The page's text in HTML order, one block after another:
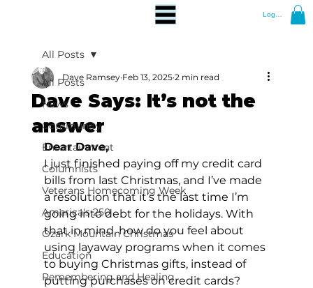
Log In
All Posts
News
Community
Entertainment
Columnists
Veterans Homecoming Week
America's 250
Ozark Mountain Christmas
Education
Remembering and Healing
All Posts
Dave Says: It’s not the
answer
Dave Ramsey Feb 13, 2025 2 min read
Dear Dave,
I just finished paying off my credit card
bills from last Christmas, and I’ve made
a resolution that it’s the last time I’m
going into debt for the holidays. With
that in mind, how do you feel about
using layaway programs when it comes
to buying Christmas gifts, instead of
putting purchases on credit cards?